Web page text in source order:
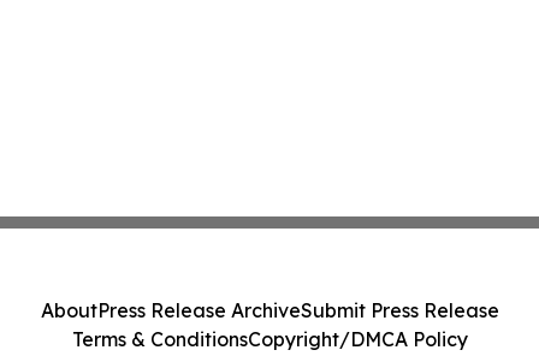
AboutPress Release ArchiveSubmit Press Release
Terms & ConditionsCopyright/DMCA Policy